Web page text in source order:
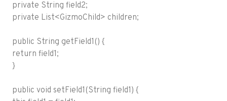
private String field2;
private List<GizmoChild> children;
public String getField1() {
return field1;
}
public void setField1(String field1) {